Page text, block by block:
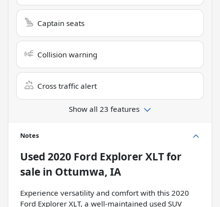
Captain seats
Collision warning
Cross traffic alert
Show all 23 features
Notes
Used 2020 Ford Explorer XLTfor
sale in Ottumwa, IA
Experience versatility and comfort with this 2020
Ford Explorer XLT, a well-maintained used SUV